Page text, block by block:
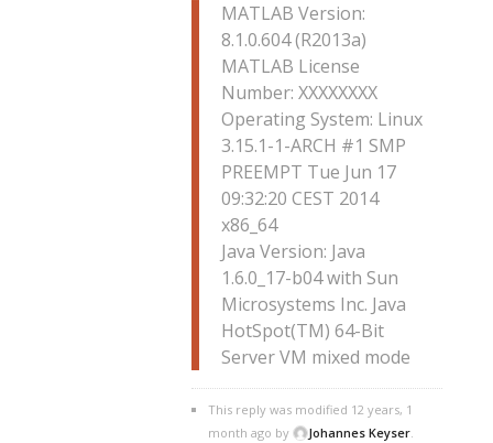
MATLAB Version:
8.1.0.604 (R2013a)
MATLAB License
Number: XXXXXXXX
Operating System: Linux
3.15.1-1-ARCH #1 SMP
PREEMPT Tue Jun 17
09:32:20 CEST 2014
x86_64
Java Version: Java
1.6.0_17-b04 with Sun
Microsystems Inc. Java
HotSpot(TM) 64-Bit
Server VM mixed mode
This reply was modified 12 years, 1
month ago by
Johannes Keyser.